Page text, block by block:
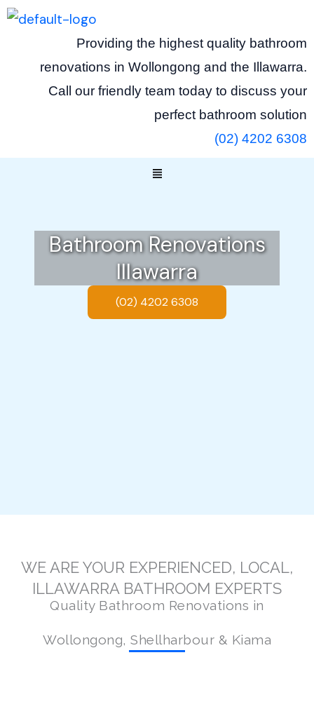
Skip
Providing the highest quality bathroom
renovations in Wollongong and the Illawarra.
Call our friendly team today to discuss your
perfect bathroom solution
(02) 4202 6308
Menu
Bathroom Renovations
Illawarra
(02) 4202 6308
WE ARE YOUR EXPERIENCED, LOCAL,
ILLAWARRA BATHROOM EXPERTS
Quality Bathroom Renovations in
Wollongong, Shellharbour & Kiama